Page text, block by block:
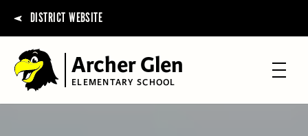
DISTRICT WEBSITE
Archer Glen
ELEMENTARY SCHOOL